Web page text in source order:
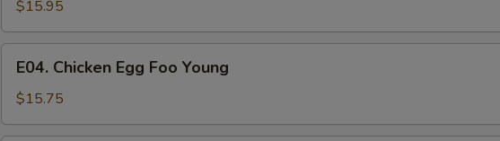
Egg
Foo
Young
$15.95
Chicken
Egg
Foo
E04. Chicken Egg Foo Young
$15.75